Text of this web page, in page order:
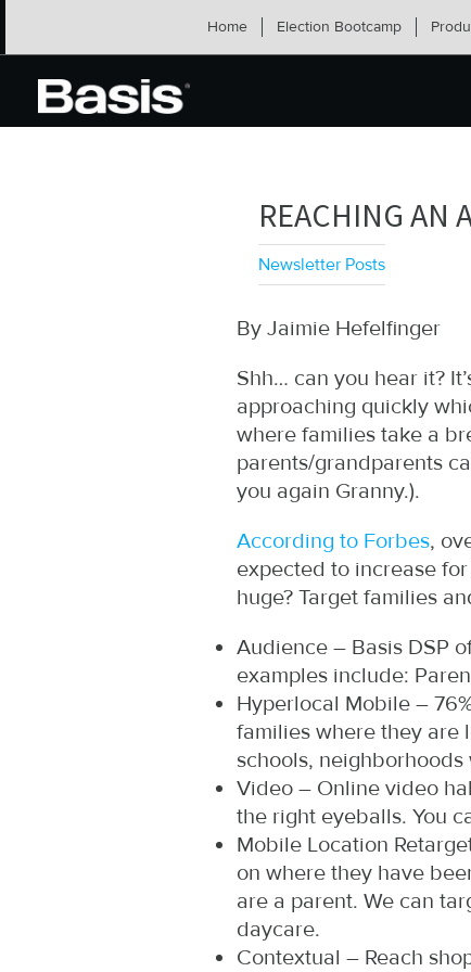
Home Election Bootcamp
REACHING
Newsletter Posts
By Jaimie Hefelfinger
Shh… can you hear it?
approaching quickly
where families take a
parents/grandparents
you again Granny.).
According to Forbes,
expected to increase
huge? Target families
Audience – Basis DSP
examples include:
Hyperlocal Mobile –
families where they are
schools,
Video – Online video
the right eyeballs. You
Mobile Location
on where they have
are a parent. We can
daycare.
Contextual – Reach